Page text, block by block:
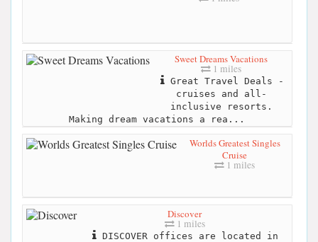
Sweet Dreams Vacations
1 miles
Great Travel Deals -
cruises and all-
inclusive resorts.
Making dream vacations a rea...
Worlds Greatest Singles
Cruise
1 miles
Discover
1 miles
DISCOVER offices are located in